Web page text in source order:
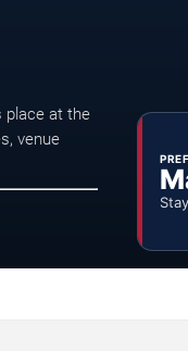
place at the
venue